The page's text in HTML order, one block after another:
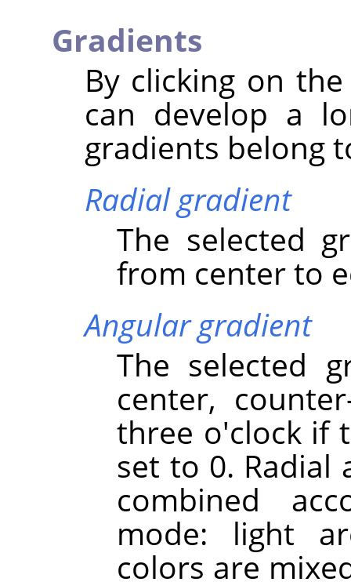
Gradients
By clicking on
can develop a
gradients belong
Radial gradient
The selected
from center to
Angular gradient
The selected
center,
three o'clock if
set to 0. Radial
combined
mode: light
colors are